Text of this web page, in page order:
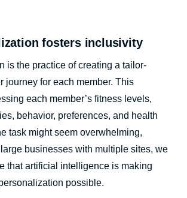
fosters inclusivity
is the practice of creating a tailor-
journey for each member. This
each member’s fitness levels,
behavior, preferences, and health
task might seem overwhelming,
businesses with multiple sites, we
that artificial intelligence is making
possible.